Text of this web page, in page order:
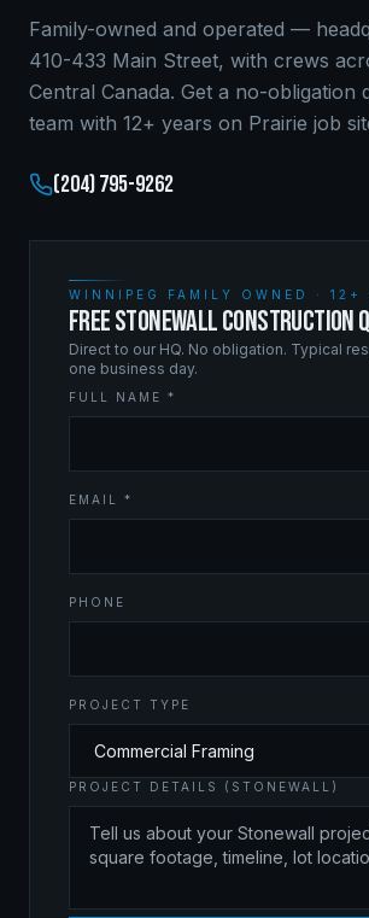
Family-owned and operated —
410-433 Main Street, with crews
Central Canada. Get a no-obligation
team with 12+ years on Prairie job
(204) 795-9262
WINNIPEG FAMILY OWNED · 12+
FREE STONEWALL CONSTRUCTION
Direct to our HQ. No obligation. Typical
one business day.
FULL NAME *
EMAIL *
PHONE
PROJECT TYPE
PROJECT DETAILS (STONEWALL)